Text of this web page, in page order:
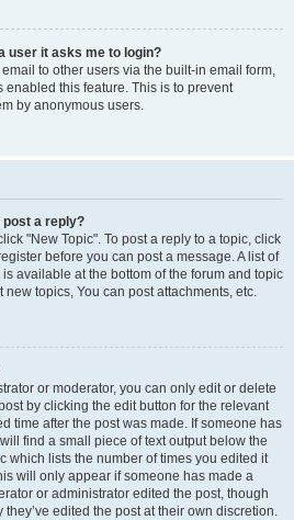
user it asks me to login?
to other users via the built-in email form,
this feature. This is to prevent
by anonymous users.
post a reply?
"New Topic". To post a reply to a topic, click
before you can post a message. A list of
available at the bottom of the forum and topic
topics, You can post attachments, etc.
or moderator, you can only edit or delete
by clicking the edit button for the relevant
time after the post was made. If someone has
find a small piece of text output below the
which lists the number of times you edited it
will only appear if someone has made a
or administrator edited the post, though
edited the post at their own discretion.